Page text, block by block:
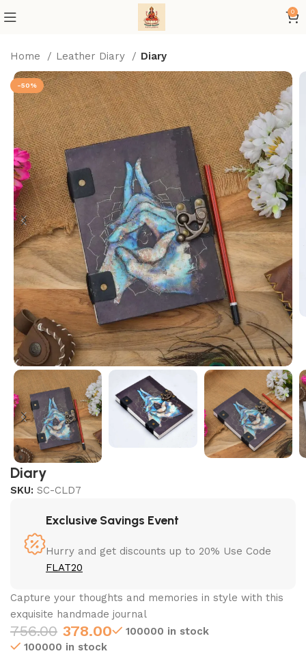
0
Home Leather Diary Diary
-50%
Diary
SKU:SC-CLD7
Exclusive Savings Event
Hurry and get discounts up to 20% Use Code
FLAT20
Capture your thoughts and memories in style with this
exquisite handmade journal
756.00 378.00
100000 in stock
100000 in stock